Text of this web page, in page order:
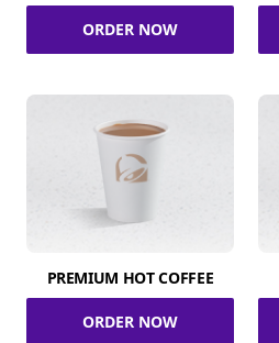
ORDER NOW
PREMIUM HOT COFFEE
ORDER NOW